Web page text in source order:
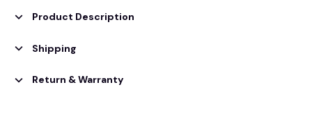
Product Description
Shipping
Return & Warranty